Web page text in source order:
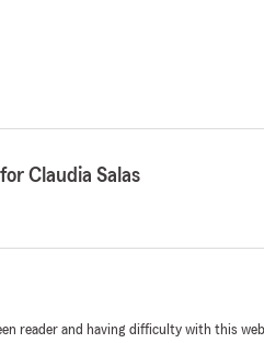
Claudia Salas
reader and having difficulty with this